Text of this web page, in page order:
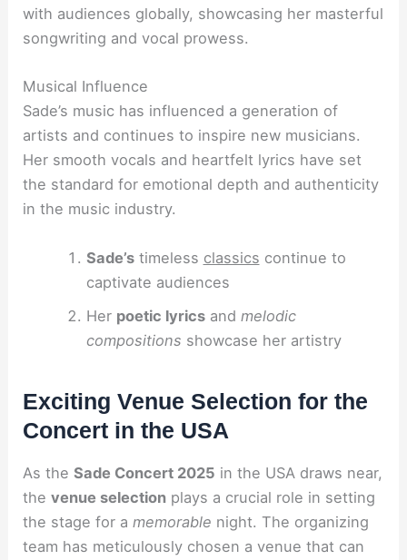
with audiences globally, showcasing her masterful
songwriting and vocal prowess.
Musical Influence
Sade’s music has influenced a generation of
artists and continues to inspire new musicians.
Her smooth vocals and heartfelt lyrics have set
the standard for emotional depth and authenticity
in the music industry.
Sade’stimeless classics continue to
captivate audiences
Her poetic lyricsand melodic
compositions showcase her artistry
Exciting Venue Selection for the
Concert in the USA
As theSade Concert 2025 in the USA draws near,
thevenue selection plays a crucial role in setting
the stage for amemorable night. The organizing
team has meticulously chosen a venue that can